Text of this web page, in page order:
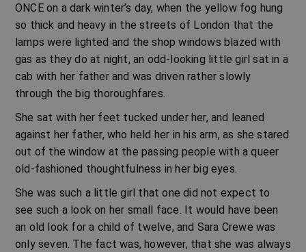
ONCE on a dark winter’s day, when the yellow fog hung
so thick and heavy in the streets of London that the
lamps were lighted and the shop windows blazed with
gas as they do at night, an odd-looking little girl sat in a
cab with her father and was driven rather slowly
through the big thoroughfares.
She sat with her feet tucked under her, and leaned
against her father, who held her in his arm, as she stared
out of the window at the passing people with a queer
old-fashioned thoughtfulness in her big eyes.
She was such a little girl that one did not expect to
see such a look on her small face. It would have been
an old look for a child of twelve, and Sara Crewe was
only seven. The fact was, however, that she was always